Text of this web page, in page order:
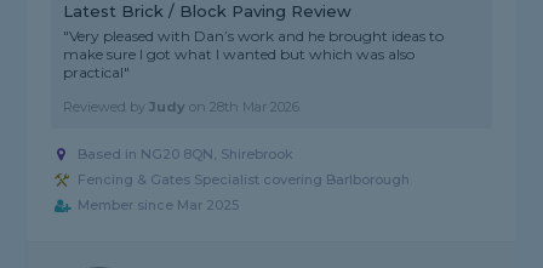
Latest Brick / Block Paving Review
"Very pleased with Dan’s work and he brought ideas to
make sure I got what I wanted but which was also
practical"
Reviewed byJudy on28th Mar 2026
Based in NG20 8QN, Shirebrook
Fencing & Gates Specialist covering Barlborough
Member since Mar 2025